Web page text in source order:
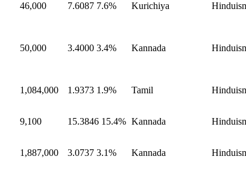
46,000 7.6087 7.6% Kurichiya
50,000 3.4000 3.4% Kannada
1,084,000 1.9373 1.9% Tamil
9,100 15.3846 15.4% Kannada
1,887,000 3.0737 3.1% Kannada